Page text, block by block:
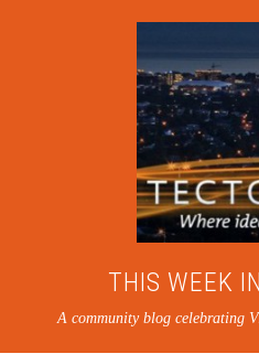
THIS WEEK
A community blog celebrating